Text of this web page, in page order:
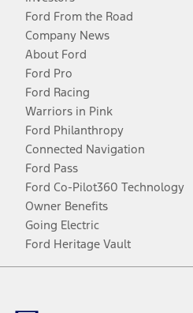
Ford From the Road
Company News
About Ford
Ford Pro
Ford Racing
Warriors in Pink
Ford Philanthropy
Connected Navigation
Ford Pass
Ford Co-Pilot360 Technology
Owner Benefits
Going Electric
Ford Heritage Vault
Facebook
TwitterYoutubeInstagram
Threads
TikTok